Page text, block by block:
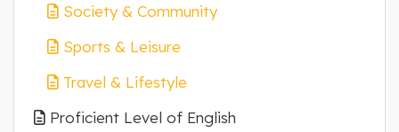
Society & Community
Sports & Leisure
Travel & Lifestyle
Proficient Level of English